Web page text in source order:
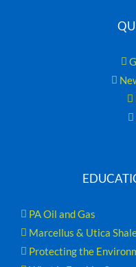
PA Oil and Gas
Marcellus & Utica
Protecting the